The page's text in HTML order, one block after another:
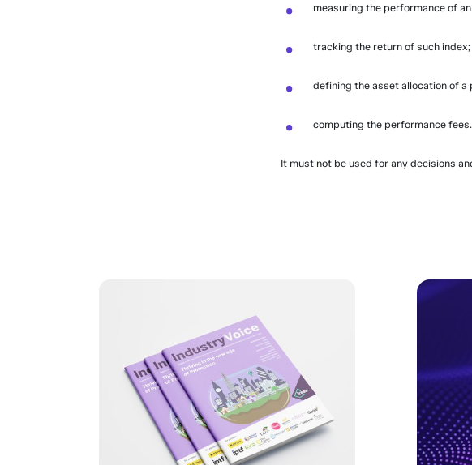
measuring the performance of
tracking the return of such index;
defining the asset allocation of a
computing the performance fees.
It must not be used for any decisions